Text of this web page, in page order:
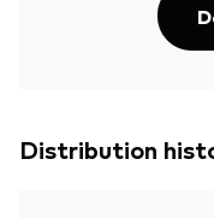
Distribution